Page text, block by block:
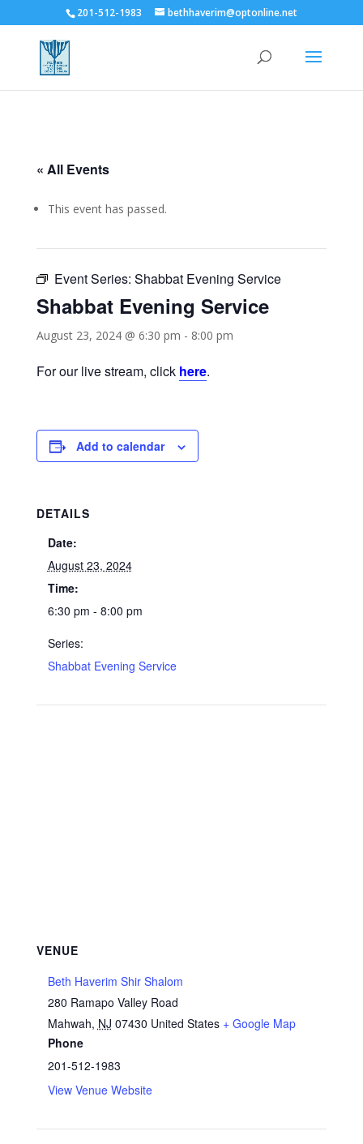
201-512-1983 bethhaverim@optonline.net
« All Events
This event has passed.
Event Series: Shabbat Evening Service
Shabbat Evening Service
August 23, 2024 @ 6:30 pm - 8:00 pm
For our live stream, click here.
Add to calendar
DETAILS
Date:
August 23, 2024
Time:
6:30 pm - 8:00 pm
Series:
Shabbat Evening Service
VENUE
Beth Haverim Shir Shalom
280 Ramapo Valley Road
Mahwah, NJ 07430 United States + Google Map
Phone
201-512-1983
View Venue Website